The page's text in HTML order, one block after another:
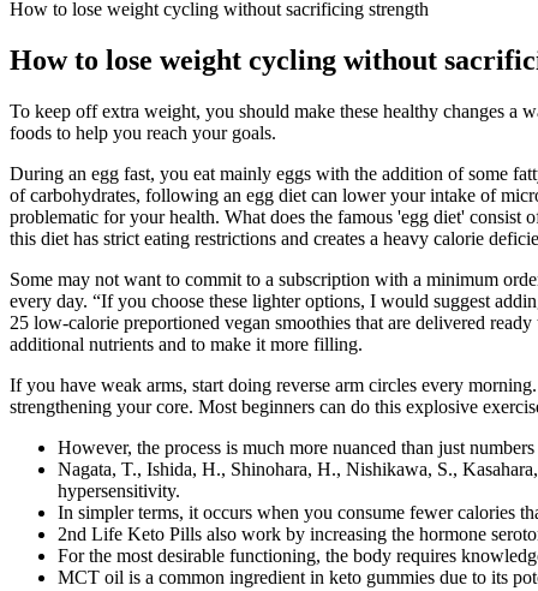
How to lose weight cycling without sacrificing strength
How to lose weight cycling without
To keep off extra weight, you should make these healthy changes
foods to help you reach your goals.
During an egg fast, you eat mainly eggs with the addition of some
of carbohydrates, following an egg diet can lower your intake of
problematic for your health. What does the famous 'egg diet' consist
this diet has strict eating restrictions and creates a heavy calorie
Some may not want to commit to a subscription with a minimum
every day. “If you choose these lighter options, I would suggest
25 low-calorie preportioned vegan smoothies that are delivered
additional nutrients and to make it more filling.
If you have weak arms, start doing reverse arm circles every
strengthening your core. Most beginners can do this explosive
However, the process is much more nuanced than just
Nagata, T., Ishida, H., Shinohara, H., Nishikawa, S.,
hypersensitivity.
In simpler terms, it occurs when you consume fewer calories
2nd Life Keto Pills also work by increasing the hormone
For the most desirable functioning, the body requires
MCT oil is a common ingredient in keto gummies due to its